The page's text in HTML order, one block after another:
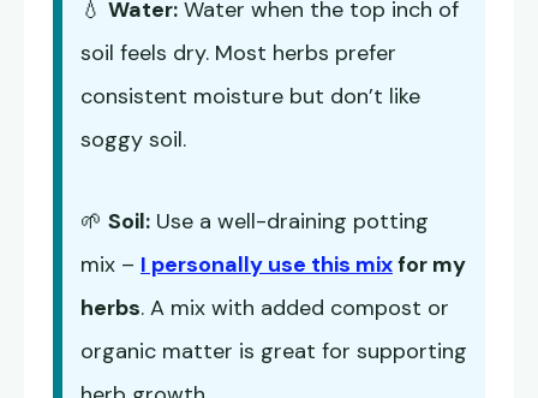
💧 Water: Water when the top inch of
soil feels dry. Most herbs prefer
consistent moisture but don’t like
soggy soil.
🌱 Soil: Use a well-draining potting
mix – I personally use this mixfor my
herbs. A mix with added compost or
organic matter is great for supporting